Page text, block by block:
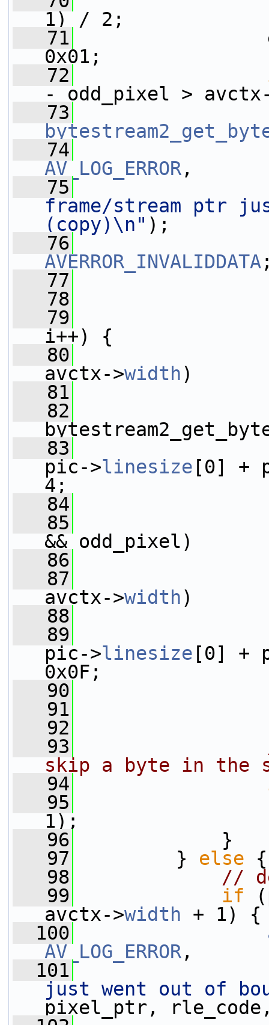
1) / 2;
   71
0x01;
   72
- odd_pixel >
   73
   74
AV_LOG_ERROR,
   75
frame/stream ptr
(copy)\n" );
   76
AVERROR_INVALIDDATA
   77
   78
   79
i++) {
   80
avctx->width)
   81
   82
   83
pic->linesize [0] +
4;
   84
   85
&& odd_pixel)
   86
   87
avctx->width)
   88
   89
pic->linesize [0] +
0x0F;
   90
   91
   92
   93
skip a byte in the
   94
   95
1);
   96
}
   97
} else {
   98
//
   99
if
avctx->width + 1) {
  100
AV_LOG_ERROR,
  101
just went out of
pixel_ptr,